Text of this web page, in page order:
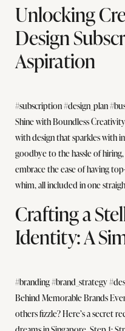
Unlocking
Design
Aspiration
#subscription #design_plan
Shine with Boundless
with design that sparkles with
goodbye to the hassle of
embrace the ease of having
whim, all included in one
Crafting a
Identity: A
#branding #brand_strategy
Behind Memorable Brands
others fizzle? Here’s a secret